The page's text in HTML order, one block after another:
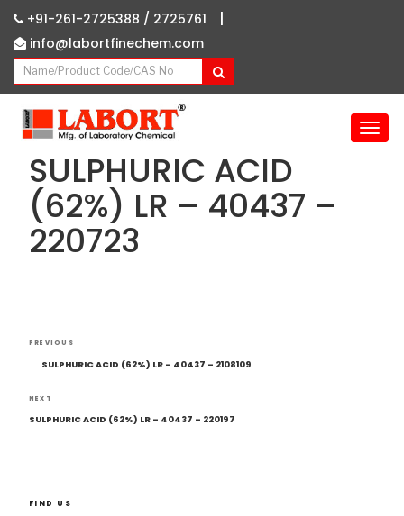
+91-261-2725388 / 2725761 |
info@labortfinechem.com
T
SULPHURIC ACID
(62%) LR – 40437 –
220723
Post
navigation
Previous
Post
PREVIOUS
SULPHURIC ACID (62%) LR – 40437 – 2108109
Next
Post
NEXT
SULPHURIC ACID (62%) LR – 40437 – 220197
FIND US